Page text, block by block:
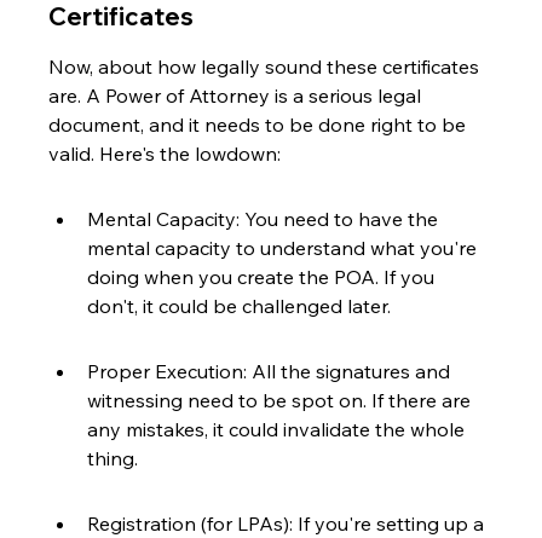
Certificates
Now, about how legally sound these certificates
are. A Power of Attorney is a serious legal
document, and it needs to be done right to be
valid. Here's the lowdown:
Mental Capacity: You need to have the
mental capacity to understand what you're
doing when you create the POA. If you
don't, it could be challenged later.
Proper Execution: All the signatures and
witnessing need to be spot on. If there are
any mistakes, it could invalidate the whole
thing.
Registration (for LPAs): If you're setting up a